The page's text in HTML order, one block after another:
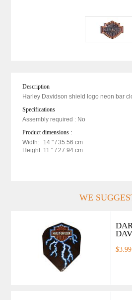
Description
Harley Davidson shield logo neon bar
Specifications
Assembly required : No
Product dimensions :
Width:
14 "/ 35.56 cm
Height: 11 " / 27.94 cm
WE
$3.99